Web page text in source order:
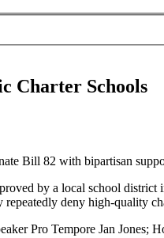
Charter Schools
Bill 82 with bipartisan
by a local school district
deny high-quality
Pro Tempore Jan Jones;